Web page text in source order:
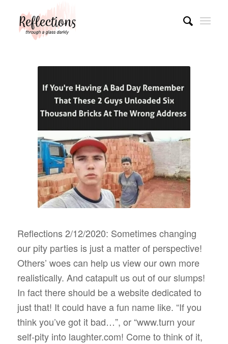
Reflections 2/12/2020: Sometimes changing
our pity parties is just a matter of perspective!
Others’ woes can help us view our own more
realistically. And catapult us out of our slumps!
In fact there should be a website dedicated to
just that! It could have a fun name like. “If you
think you’ve got it bad…”, or “www.turn your
self-pity into laughter.com! Come to think of it,